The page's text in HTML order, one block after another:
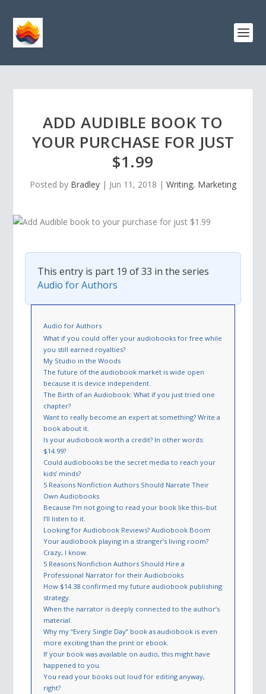
ADD AUDIBLE BOOK TO
YOUR PURCHASE FOR JUST
$1.99
Posted by Bradley | Jun 11, 2018 | Writing, Marketing
This entry is part 19 of 33 in the series
Audio for Authors
Audio for Authors
What if you could offer your audiobooks for free while
you still earned royalties?
My Studio in the Woods
The future of the audiobook market is wide open
because it is device independent.
The Birth of an Audiobook: What if you just tried one
chapter?
Want to really become an expert at something? Write a
book about it.
Is your audiobook worth a credit? In other words:
$14.99?
Could audiobooks be the secret media to reach your
kids’ minds?
5 Reasons Nonfiction Authors Should Narrate Their
Own Audiobooks
Because I’m not going to read your book like this–but
I’ll listen to it.
Looking for Audiobook Reviews? Audiobook Boom
Your audiobook playing in a stranger’s living room?
Crazy, I know.
5 Reasons Nonfiction Authors Should Hire a
Professional Narrator for their Audiobooks
How $14.38 confirmed my future audiobook publishing
strategy.
When the narrator is deeply connected to the author’s
material.
Why my “Every Single Day” book as audiobook is even
more exciting than the print or ebook.
If your book was available on audio, this might have
happened to you.
You read your books out loud for editing anyway,
right?